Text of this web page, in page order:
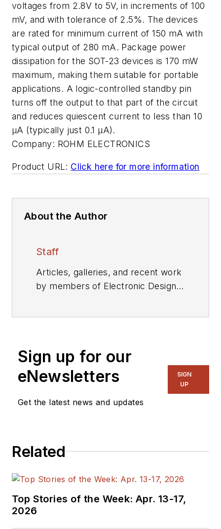
voltages from 2.8V to 5V, in increments of 100
mV, and with tolerance of 2.5%. The devices
are rated for minimum current of 150 mA with
typical output of 280 mA. Package power
dissipation for the SOT-23 devices is 170 mW
maximum, making them suitable for portable
applications. A logic-controlled standby pin
turns off the output to that part of the circuit
and reduces quiescent current to less than 10
µA (typically just 0.1 µA).
Company: ROHM ELECTRONICS
Product URL: Click here for more information
About the Author
Staff
Articles, galleries, and recent work
by members of Electronic Design's
Sign up for our
eNewsletters
Get the latest news and updates
SIGN
UP
Related
Top Stories of the Week: Apr. 13-17,
2026